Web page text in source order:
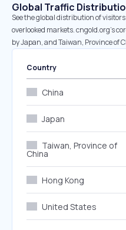
Global Traffic
See the global distribution of
overlooked markets. cngold.org’s
by Japan, and Taiwan, Province of
Country
China
Japan
Taiwan, Province of
China
Hong Kong
United States